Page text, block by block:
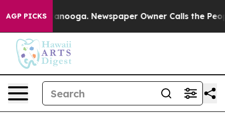
AGP PICKS
Chattanooga. Newspaper Owner Calls the People